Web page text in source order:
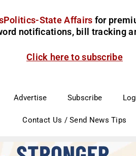
State Affairs for
notifications, bill tracking
Click here to subscribe
Advertise Subscribe
Contact Us / Send News Tips